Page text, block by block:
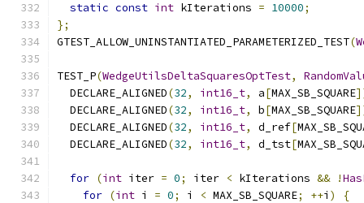
static const int kIterations = 10000;
};
GTEST_ALLOW_UNINSTANTIATED_PARAMETERIZED_TEST(
TEST_P(WedgeUtilsDeltaSquaresOptTest,
  DECLARE_ALIGNED
(32, int16_t, a[MAX_SB_SQUARE
  DECLARE_ALIGNED
(32, int16_t, b[MAX_SB_SQUARE
  DECLARE_ALIGNED
(32, int16_t, d_ref[
  DECLARE_ALIGNED
(32, int16_t, d_tst[
for (int iter = 0; iter < kIterations && !
for (int i = 0; i < MAX_SB_SQUARE; ++i )
{